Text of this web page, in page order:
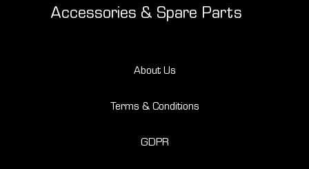
Accessories & Spare Parts
About Us
Terms & Conditions
GDPR